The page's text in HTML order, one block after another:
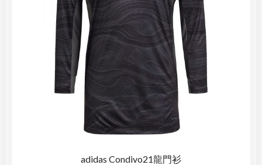
adidas Condivo21龍門衫